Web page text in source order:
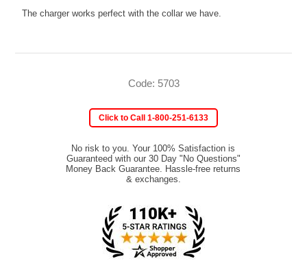
The charger works perfect with the collar we have.
Code: 5703
Click to Call 1-800-251-6133
No risk to you. Your 100% Satisfaction is
Guaranteed with our 30 Day "No Questions"
Money Back Guarantee. Hassle-free returns
& exchanges.